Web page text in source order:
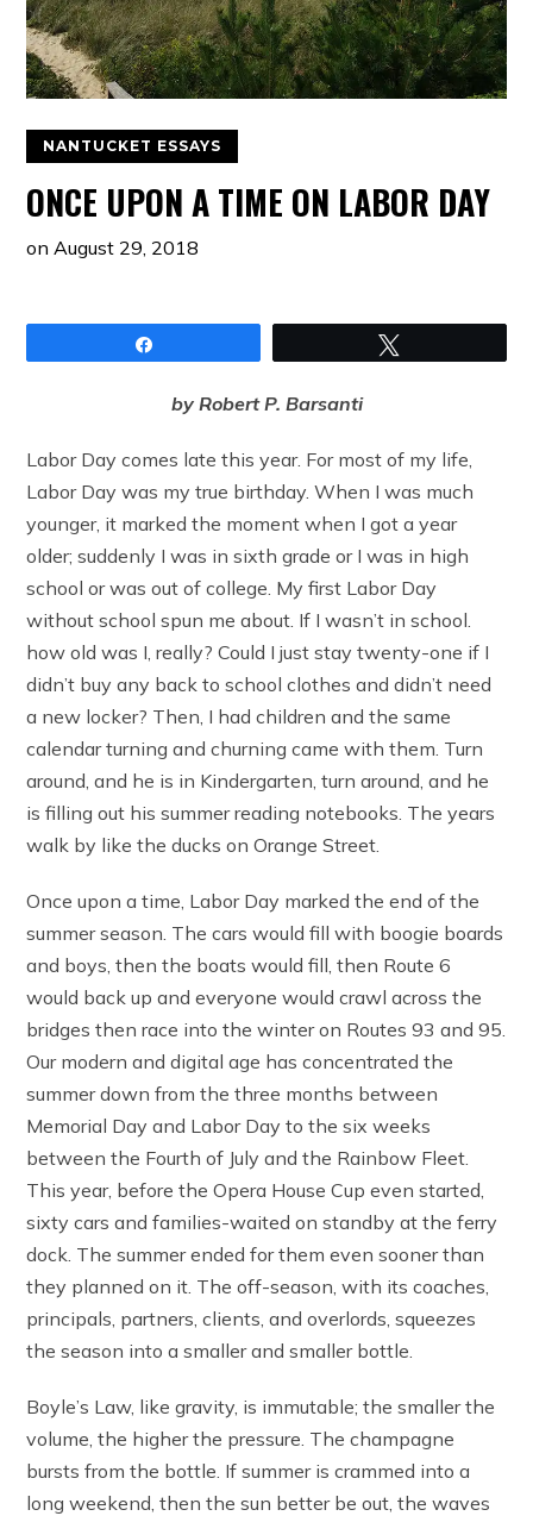
NANTUCKET ESSAYS
ONCE UPON A TIME ON LABOR DAY
on August 29, 2018
by Robert P. Barsanti
Labor Day comes late this year. For most of my life,
Labor Day was my true birthday. When I was much
younger, it marked the moment when I got a year
older; suddenly I was in sixth grade or I was in high
school or was out of college. My first Labor Day
without school spun me about. If I wasn’t in school.
how old was I, really? Could I just stay twenty-one if I
didn’t buy any back to school clothes and didn’t need
a new locker? Then, I had children and the same
calendar turning and churning came with them. Turn
around, and he is in Kindergarten, turn around, and he
is filling out his summer reading notebooks. The years
walk by like the ducks on Orange Street.
Once upon a time, Labor Day marked the end of the
summer season. The cars would fill with boogie boards
and boys, then the boats would fill, then Route 6
would back up and everyone would crawl across the
bridges then race into the winter on Routes 93 and 95.
Our modern and digital age has concentrated the
summer down from the three months between
Memorial Day and Labor Day to the six weeks
between the Fourth of July and the Rainbow Fleet.
This year, before the Opera House Cup even started,
sixty cars and families-waited on standby at the ferry
dock. The summer ended for them even sooner than
they planned on it. The off-season, with its coaches,
principals, partners, clients, and overlords, squeezes
the season into a smaller and smaller bottle.
Boyle’s Law, like gravity, is immutable; the smaller the
volume, the higher the pressure. The champagne
bursts from the bottle. If summer is crammed into a
long weekend, then the sun better be out, the waves